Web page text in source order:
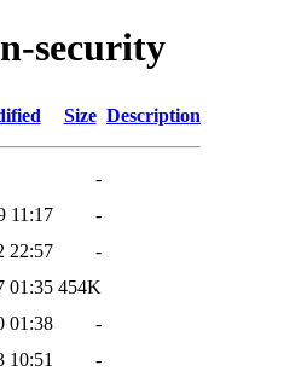
security
Size Description
-
11:17
-
22:57
-
01:35 454K
01:38
-
10:51
-